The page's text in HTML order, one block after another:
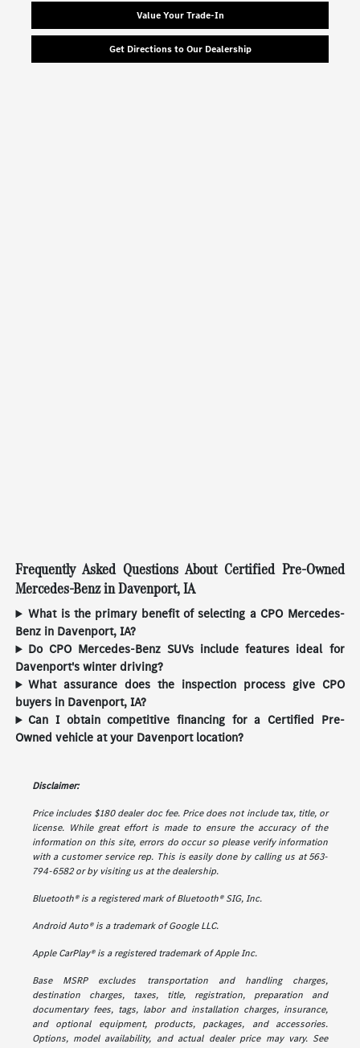
Value Your Trade-In
Get Directions to Our Dealership
Frequently Asked Questions About Certified Pre-Owned
Mercedes-Benz in Davenport, IA
What is the primary benefit of selecting a CPO Mercedes-
Benz in Davenport, IA?
Do CPO Mercedes-Benz SUVs include features ideal for
Davenport's winter driving?
What assurance does the inspection process give CPO
buyers in Davenport, IA?
Can I obtain competitive financing for a Certified Pre-
Owned vehicle at your Davenport location?
Disclaimer:
Price includes $180 dealer doc fee. Price does not include tax, title, or
license. While great effort is made to ensure the accuracy of the
information on this site, errors do occur so please verify information
with a customer service rep. This is easily done by calling us at 563-
794-6582 or by visiting us at the dealership.
Bluetooth® is a registered mark of Bluetooth® SIG, Inc.
Android Auto® is a trademark of Google LLC.
Apple CarPlay® is a registered trademark of Apple Inc.
Base MSRP excludes transportation and handling charges,
destination charges, taxes, title, registration, preparation and
documentary fees, tags, labor and installation charges, insurance,
and optional equipment, products, packages, and accessories.
Options, model availability, and actual dealer price may vary. See